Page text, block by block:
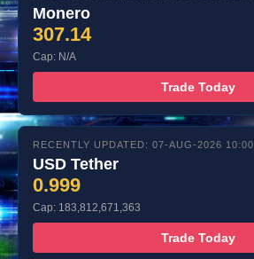
Monero
307.14
Cap: N/A
Trade Today
RECENTLY UPDATED: 07-AUG-2026 10:00
USD Tether
0.999
Cap: 183,812,671,363
Trade Today